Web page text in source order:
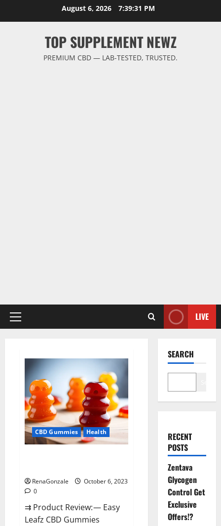
August 6, 2026 7:39:31 PM
TOP SUPPLEMENT NEWZ
PREMIUM CBD — LAB-TESTED, TRUSTED.
Primary
LIVE
CBD Gummies Health
RenaGonzale
October 6, 2023
0
⇉ Product Review: — Easy
Leafz CBD Gummies
SEARCH
RECENT
POSTS
Zentava
Glycogen
Control Get
Exclusive
Offers!?